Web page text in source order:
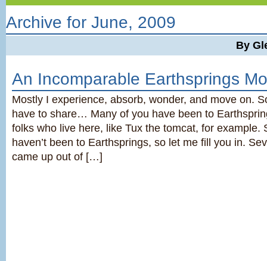
Archive for June, 2009
By
An Incomparable Earthsprings
Mostly I experience, absorb, wonder, and move on.
have to share… Many of you have been to
folks who live here, like Tux the tomcat, for example.
haven’t been to Earthsprings, so let me fill you in.
came up out of […]